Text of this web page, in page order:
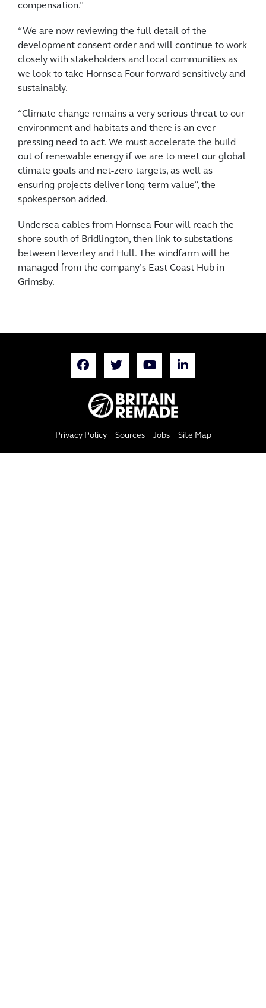
compensation.”
“We are now reviewing the full detail of the
development consent order and will continue to work
closely with stakeholders and local communities as
we look to take Hornsea Four forward sensitively and
sustainably.
“Climate change remains a very serious threat to our
environment and habitats and there is an ever
pressing need to act. We must accelerate the build-
out of renewable energy if we are to meet our global
climate goals and net-zero targets, as well as
ensuring projects deliver long-term value”, the
spokesperson added.
Undersea cables from Hornsea Four will reach the
shore south of Bridlington, then link to substations
between Beverley and Hull. The windfarm will be
managed from the company’s East Coast Hub in
Grimsby.
Privacy Policy Sources Jobs Site Map